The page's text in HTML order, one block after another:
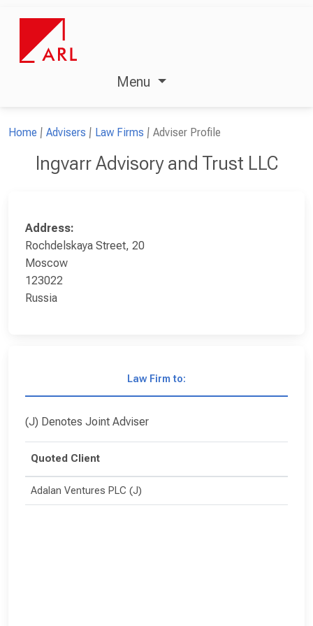
Menu
Home Advisers Law Firms Adviser Profile
Ingvarr Advisory and Trust LLC
Address:
Rochdelskaya Street, 20
Moscow
123022
Russia
Law Firm to:
Quoted Client
Adalan Ventures PLC (J)
(J) Denotes Joint Adviser